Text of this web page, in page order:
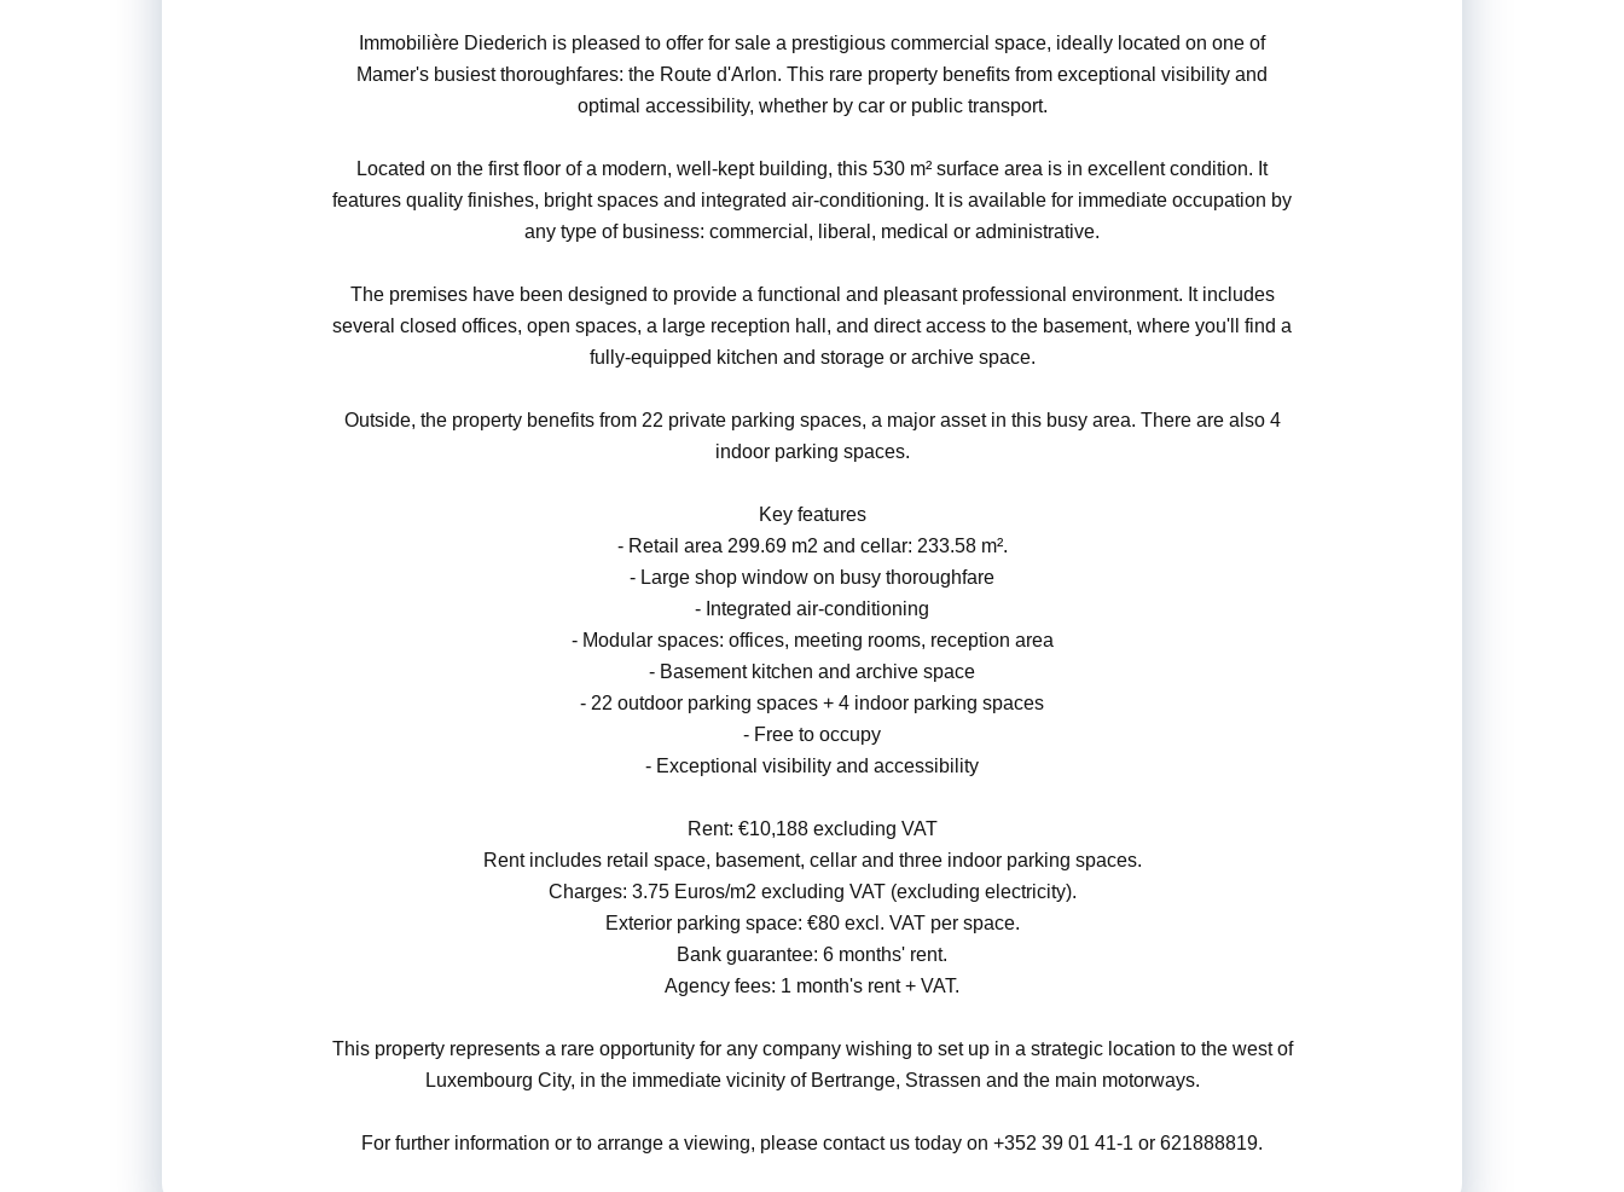
Immobilière Diederich is pleased to offer for sale a prestigious commercial space, ideally located on one of
Mamer's busiest thoroughfares: the Route d'Arlon. This rare property benefits from exceptional visibility and
optimal accessibility, whether by car or public transport.
Located on the first floor of a modern, well-kept building, this 530 m² surface area is in excellent condition. It
features quality finishes, bright spaces and integrated air-conditioning. It is available for immediate occupation by
any type of business: commercial, liberal, medical or administrative.
The premises have been designed to provide a functional and pleasant professional environment. It includes
several closed offices, open spaces, a large reception hall, and direct access to the basement, where you'll find a
fully-equipped kitchen and storage or archive space.
Outside, the property benefits from 22 private parking spaces, a major asset in this busy area. There are also 4
indoor parking spaces.
Key features
- Retail area 299.69 m2 and cellar: 233.58 m².
- Large shop window on busy thoroughfare
- Integrated air-conditioning
- Modular spaces: offices, meeting rooms, reception area
- Basement kitchen and archive space
- 22 outdoor parking spaces + 4 indoor parking spaces
- Free to occupy
- Exceptional visibility and accessibility
Rent: €10,188 excluding VAT
Rent includes retail space, basement, cellar and three indoor parking spaces.
Charges: 3.75 Euros/m2 excluding VAT (excluding electricity).
Exterior parking space: €80 excl. VAT per space.
Bank guarantee: 6 months' rent.
Agency fees: 1 month's rent + VAT.
This property represents a rare opportunity for any company wishing to set up in a strategic location to the west of
Luxembourg City, in the immediate vicinity of Bertrange, Strassen and the main motorways.
For further information or to arrange a viewing, please contact us today on +352 39 01 41-1 or 621888819.